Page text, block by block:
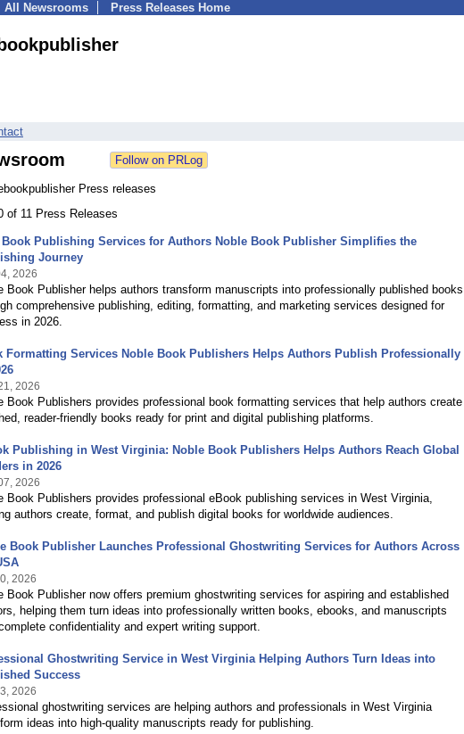
All Newsrooms Press Releases Home
Press releases
of 11 Press Releases
Book Publishing Services for Authors Noble Book Publisher Simplifies the
Journey
2026
Book Publisher helps authors transform manuscripts into professionally published books
comprehensive publishing, editing, formatting, and marketing services designed for
in 2026.
Formatting Services Noble Book Publishers Helps Authors Publish Professionally
2026
Book Publishers provides professional book formatting services that help authors create
reader-friendly books ready for print and digital publishing platforms.
Publishing in West Virginia: Noble Book Publishers Helps Authors Reach Global
in 2026
2026
Book Publishers provides professional eBook publishing services in West Virginia,
authors create, format, and publish digital books for worldwide audiences.
Book Publisher Launches Professional Ghostwriting Services for Authors Across
2026
Book Publisher now offers premium ghostwriting services for aspiring and established
helping them turn ideas into professionally written books, ebooks, and manuscripts
confidentiality and expert writing support.
Ghostwriting Service in West Virginia Helping Authors Turn Ideas into
Success
2026
ghostwriting services are helping authors and professionals in West Virginia
ideas into high-quality manuscripts ready for publishing.